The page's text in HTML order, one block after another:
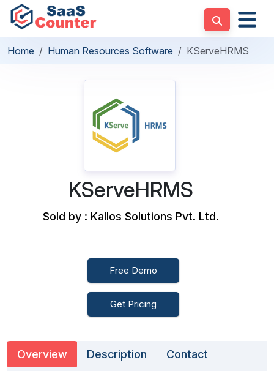
Home Human Resources Software KServeHRMS
KServeHRMS
Sold by : Kallos Solutions Pvt. Ltd.
Free Demo
Get Pricing
Overview Description Contact